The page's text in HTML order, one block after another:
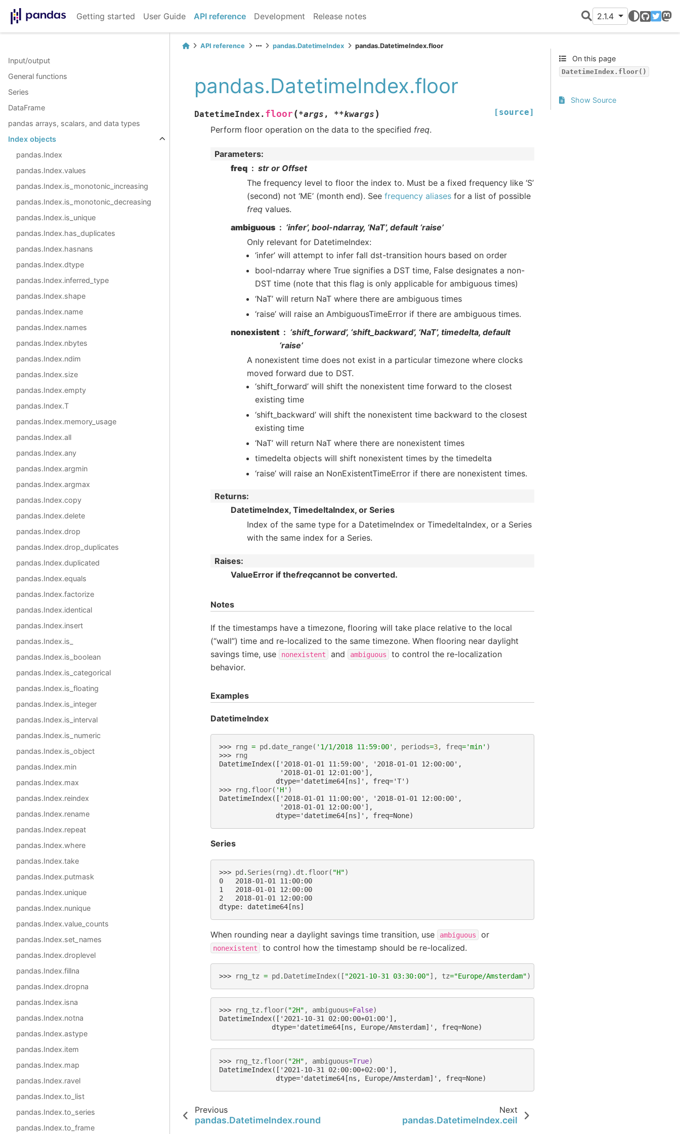
Getting started User Guide API reference Development Release notes 2.1.4
GitHub
Twitter
Input/output
General functions
Series
DataFrame
pandas arrays, scalars, and data types
Index objects
pandas.Index
pandas.Index.values
pandas.Index.is_monotonic_increasing
pandas.Index.is_monotonic_decreasing
pandas.Index.is_unique
pandas.Index.has_duplicates
pandas.Index.hasnans
pandas.Index.dtype
pandas.Index.inferred_type
pandas.Index.shape
pandas.Index.name
pandas.Index.names
pandas.Index.nbytes
pandas.Index.ndim
pandas.Index.size
pandas.Index.empty
pandas.Index.T
pandas.Index.memory_usage
pandas.Index.all
pandas.Index.any
pandas.Index.argmin
pandas.Index.argmax
pandas.Index.copy
pandas.Index.delete
pandas.Index.drop
pandas.Index.drop_duplicates
pandas.Index.duplicated
pandas.Index.equals
pandas.Index.factorize
pandas.Index.identical
pandas.Index.insert
pandas.Index.is_
pandas.Index.is_boolean
pandas.Index.is_categorical
pandas.Index.is_floating
pandas.Index.is_integer
pandas.Index.is_interval
pandas.Index.is_numeric
pandas.Index.is_object
pandas.Index.min
pandas.Index.max
pandas.Index.reindex
pandas.Index.rename
pandas.Index.repeat
pandas.Index.where
pandas.Index.take
pandas.Index.putmask
pandas.Index.unique
pandas.Index.nunique
pandas.Index.value_counts
pandas.Index.set_names
pandas.Index.droplevel
pandas.Index.fillna
pandas.Index.dropna
pandas.Index.isna
pandas.Index.notna
pandas.Index.astype
pandas.Index.item
pandas.Index.map
pandas.Index.ravel
pandas.Index.to_list
pandas.Index.to_series
pandas.Index.to_frame
API reference pandas.DatetimeIndex pandas.DatetimeIndex.floor
pandas.DatetimeIndex.floor
DatetimeIndex. floor (*args , **kwargs ) [source]
Perform floor operation on the data to the specified freq.
Parameters:
freq
str or Offset
The frequency level to floor the index to. Must be a fixed frequency like ‘S’
(second) not ‘ME’ (month end). See frequency aliases for a list of possible
freq values.
ambiguous
‘infer’, bool-ndarray, ‘NaT’, default ‘raise’
Only relevant for DatetimeIndex:
‘infer’ will attempt to infer fall dst-transition hours based on order
bool-ndarray where True signifies a DST time, False designates a non-
DST time (note that this flag is only applicable for ambiguous times)
‘NaT’ will return NaT where there are ambiguous times
‘raise’ will raise an AmbiguousTimeError if there are ambiguous times.
nonexistent
‘shift_forward’, ‘shift_backward’, ‘NaT’, timedelta, default
‘raise’
A nonexistent time does not exist in a particular timezone where clocks
moved forward due to DST.
‘shift_forward’ will shift the nonexistent time forward to the closest
existing time
‘shift_backward’ will shift the nonexistent time backward to the closest
existing time
‘NaT’ will return NaT where there are nonexistent times
timedelta objects will shift nonexistent times by the timedelta
‘raise’ will raise an NonExistentTimeError if there are nonexistent times.
Returns:
DatetimeIndex, TimedeltaIndex, or Series
Index of the same type for a DatetimeIndex or TimedeltaIndex, or a Series
with the same index for a Series.
Raises:
ValueError if thefreqcannot be converted.
Notes
If the timestamps have a timezone, flooring will take place relative to the local
(“wall”) time and re-localized to the same timezone. When flooring near daylight
savings time, use
nonexistent and ambiguous
to control the re-localization
behavior.
Examples
DatetimeIndex
>>> rng = pd . date_range( '1/1/2018 11:59:00' , periods=3, freq='min' )
>>>
rng
DatetimeIndex(['2018-01-01 11:59:00', '2018-01-01 12:00:00',
               '2018-01-01 12:01:00'],
              dtype='datetime64[ns]', freq='T')
>>>
rng . floor( 'H' )
DatetimeIndex(['2018-01-01 11:00:00', '2018-01-01 12:00:00',
               '2018-01-01 12:00:00'],
              dtype='datetime64[ns]', freq=None)
Series
>>> pd . Series ( rng) . dt . floor( "H")
0   2018-01-01 11:00:00
1   2018-01-01 12:00:00
2   2018-01-01 12:00:00
dtype: datetime64[ns]
When rounding near a daylight savings time transition, use ambiguous or
nonexistent to control how the timestamp should be re-localized.
>>> rng_tz = pd . DatetimeIndex([ "2021-10-31 03:30:00"], tz="Europe/Amsterdam")
>>> rng_tz . floor( "2H" , ambiguous=False)
DatetimeIndex(['2021-10-31 02:00:00+01:00'],
             dtype='datetime64[ns, Europe/Amsterdam]', freq=None)
>>> rng_tz . floor( "2H" , ambiguous=True)
DatetimeIndex(['2021-10-31 02:00:00+02:00'],
              dtype='datetime64[ns, Europe/Amsterdam]', freq=None)
Previous
pandas.DatetimeIndex.round
Next
pandas.DatetimeIndex.ceil
On this page
DatetimeIndex.floor()
Show Source